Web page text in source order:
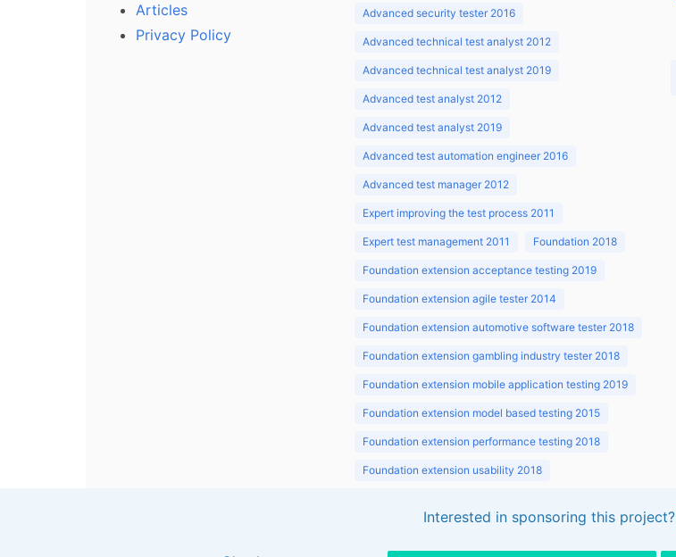
Articles
Privacy Policy
Advanced security tester 2016
Advanced technical test analyst 2012
Advanced technical test analyst 2019
Advanced test analyst 2012
Advanced test analyst 2019
Advanced test automation engineer 2016
Advanced test manager 2012
Expert improving the test process 2011
Expert test management 2011 Foundation 2018
Foundation extension acceptance testing 2019
Foundation extension agile tester 2014
Foundation extension automotive software tester 2018
Foundation extension gambling industry tester 2018
Foundation extension mobile application testing 2019
Foundation extension model based testing 2015
Foundation extension performance testing 2018
Foundation extension usability 2018
Interested in sponsoring this project?